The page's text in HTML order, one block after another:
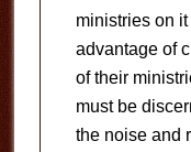
ministries on it
advantage of
of their
must be
the noise and